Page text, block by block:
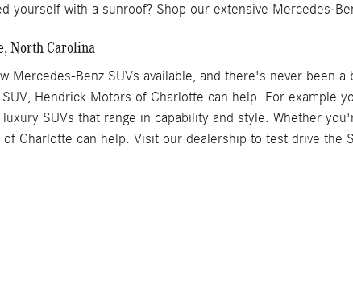
yourself with a sunroof? Shop our extensive Mercedes-
North Carolina
Mercedes-Benz SUVs available, and there's never been
Hendrick Motors of Charlotte can help. For example
luxury SUVs that range in capability and style. Whether
Charlotte can help. Visit our dealership to test drive the